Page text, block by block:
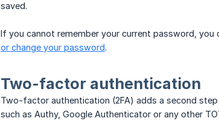
saved.
If you cannot remember your current password,
or change your password.
Two-factor authentication
Two-factor authentication (2FA) adds a second
such as Authy, Google Authenticator or any other